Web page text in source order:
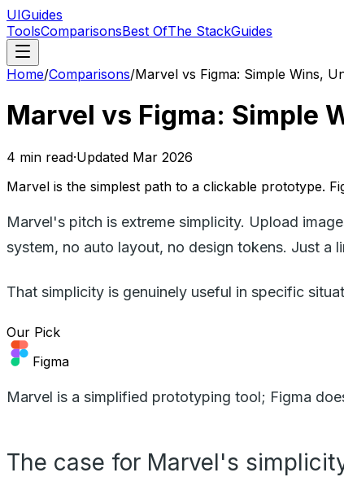
UIGuides
ToolsComparisonsBest OfThe StackGuides
Home/Comparisons/Marvel vs Figma: Simple Wins,
Marvel vs Figma: Simple
4 min read·Updated Mar 2026
Marvel is the simplest path to a clickable prototype.
Marvel's pitch is extreme simplicity. Upload
system, no auto layout, no design tokens. Just a
That simplicity is genuinely useful in specific
Our Pick
Figma
Marvel is a simplified prototyping tool; Figma
The case for Marvel's